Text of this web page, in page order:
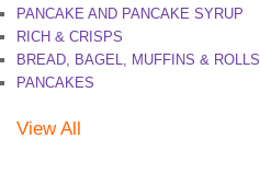
PANCAKE AND PANCAKE SYRUP
RICH & CRISPS
BREAD, BAGEL, MUFFINS & ROLLS
PANCAKES
View All